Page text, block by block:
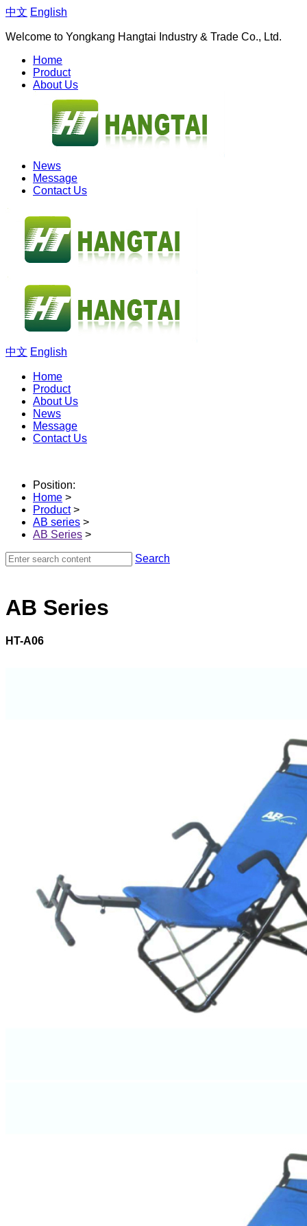
中文 English
Welcome to Yongkang Hangtai Industry & Trade Co., Ltd.
Home
Product
About Us
News
Message
Contact Us
中文 English
Home
Product
About Us
News
Message
Contact Us
Position:
Home >
Product>
AB series >
AB Series >
Search
AB Series
HT-A06